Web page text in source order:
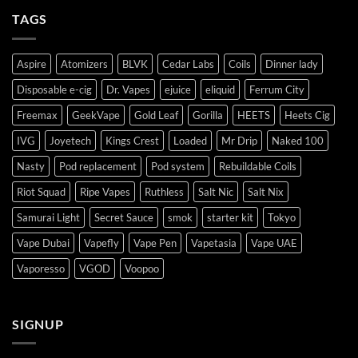
TAGS
Aspire Atomizers BLVK Cedar Labs Coils
Dinner lady
Disposable e-cig
Dr. Vapes ejuice eliquid
Ferrum City
Freemax
GeekVape Gold Leaf Gorilla HEETS
Heets Cig
IVG
Joyetech Kings Crest Loaded Mr Drip
Naked 100
Nasty
Pod replacement Pod system
Rebuildable Coils
Riot Squad
Ripe Vapes Ruthless Salt Nic
Salt Nix
Samurai Light
Secret Sauce smok starter kit
Tokyo
Vape Dubai
Vapefly Vape Pen Vapetasia
Vape UAE
Vaporesso
VGOD Voopoo
SIGNUP